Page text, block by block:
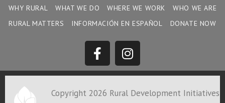
WHY RURAL WHAT WE DO WHERE WE WORK
WHO WE ARE
RURAL MATTERS
INFORMACIÓN EN ESPAÑOL DONATE NOW
Copyright 2026 Rural Development Initiatives